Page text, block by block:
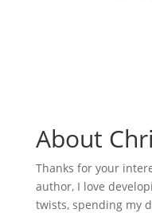
About
Thanks for your
author, I love
twists, spending my